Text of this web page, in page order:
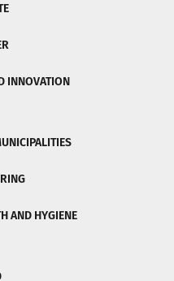
INNOVATION
AND HYGIENE